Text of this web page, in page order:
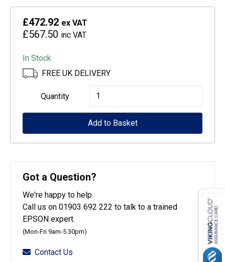
£472.92 ex VAT
£567.50 inc VAT
In Stock
FREE UK DELIVERY
Quantity
Epson
CoverPlus
for
printers
-
Add to Basket
Got a Question?
We're happy to help.
Call us on 01903 692 222 to talk to a trained
EPSON expert.
(Mon-Fri 9am-5.30pm)
Contact Us